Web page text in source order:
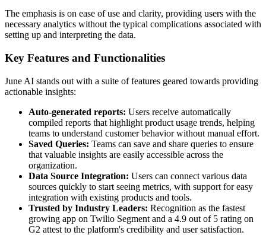
The emphasis is on ease of use and clarity, providing users with the
necessary analytics without the typical complications associated with
setting up and interpreting the data.
Key Features and Functionalities
June AI stands out with a suite of features geared towards providing
actionable insights:
Auto-generated reports: Users receive automatically
compiled reports that highlight product usage trends, helping
teams to understand customer behavior without manual effort.
Saved Queries: Teams can save and share queries to ensure
that valuable insights are easily accessible across the
organization.
Data Source Integration: Users can connect various data
sources quickly to start seeing metrics, with support for easy
integration with existing products and tools.
Trusted by Industry Leaders: Recognition as the fastest
growing app on Twilio Segment and a 4.9 out of 5 rating on
G2 attest to the platform's credibility and user satisfaction.